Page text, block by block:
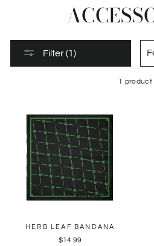
Filter (1)
1 product
HERB LEAF BANDANA
$14.99